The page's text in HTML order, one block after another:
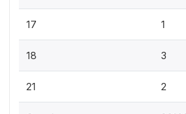
17 1
18 3
21 2